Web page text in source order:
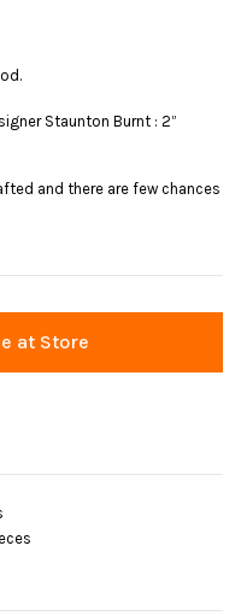
Staunton Burnt : 2”
and there are few chances
at Store